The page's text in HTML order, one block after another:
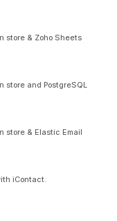
store & Zoho Sheets
store and PostgreSQL
store & Elastic Email
iContact.